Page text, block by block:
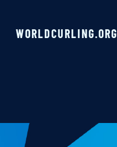
WORLDCURLING.ORG